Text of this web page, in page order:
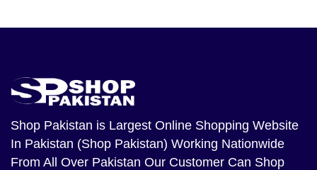
Wifi Pen Camera Price In Pakistan
Spy Gadgets In Karachi
Shop Pakistan is Largest Online Shopping Website
In Pakistan (Shop Pakistan) Working Nationwide
From All Over Pakistan Our Customer Can Shop